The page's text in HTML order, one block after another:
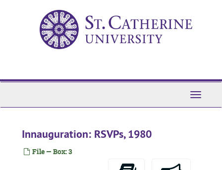
Toggle
Innauguration: RSVPs, 1980
File — Box: 3